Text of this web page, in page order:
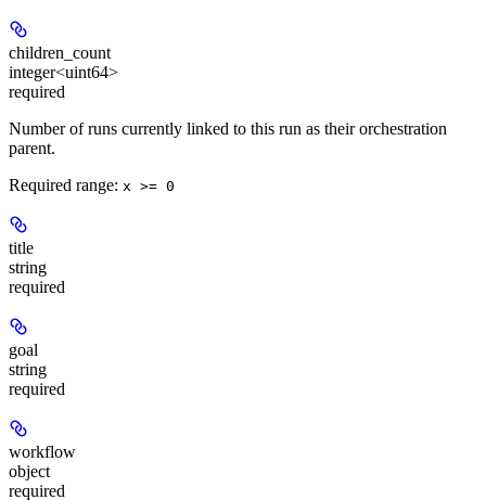
children_count
integer<uint64>
required
Number of runs currently linked to this run as their orchestration
parent.
Required range: x >= 0
title
string
required
goal
string
required
workflow
object
required